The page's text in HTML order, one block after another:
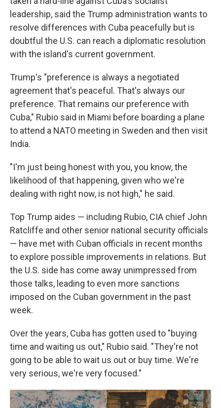
leadership, said the Trump administration wants to
resolve differences with Cuba peacefully but is
doubtful the U.S. can reach a diplomatic resolution
with the island's current government.
Trump's "preference is always a negotiated
agreement that's peaceful. That's always our
preference. That remains our preference with
Cuba," Rubio said in Miami before boarding a plane
to attend a NATO meeting in Sweden and then visit
India.
"I'm just being honest with you, you know, the
likelihood of that happening, given who we're
dealing with right now, is not high," he said.
Top Trump aides — including Rubio, CIA chief John
Ratcliffe and other senior national security officials
— have met with Cuban officials in recent months
to explore possible improvements in relations. But
the U.S. side has come away unimpressed from
those talks, leading to even more sanctions
imposed on the Cuban government in the past
week.
Over the years, Cuba has gotten used to "buying
time and waiting us out," Rubio said. "They're not
going to be able to wait us out or buy time. We're
very serious, we're very focused."